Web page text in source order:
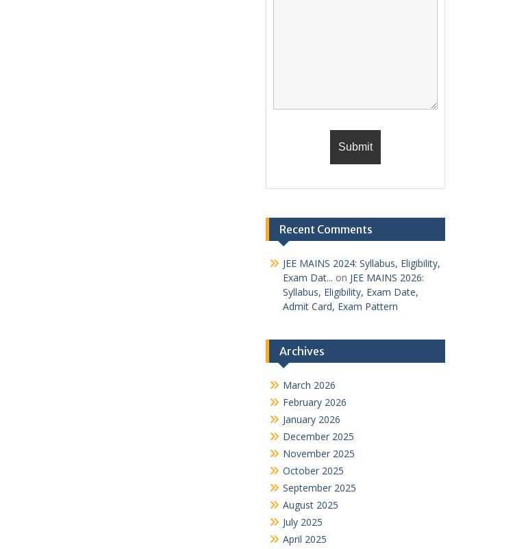
Recent Comments
JEE MAINS 2024: Syllabus, Eligibility,
Exam Dat... on JEE MAINS 2026:
Syllabus, Eligibility, Exam Date,
Admit Card, Exam Pattern
Archives
March 2026
February 2026
January 2026
December 2025
November 2025
October 2025
September 2025
August 2025
July 2025
April 2025